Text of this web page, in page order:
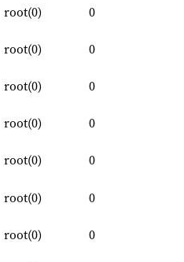
root(0)
0
root(0)
0
root(0)
0
root(0)
0
root(0)
0
root(0)
0
root(0)
0